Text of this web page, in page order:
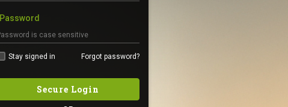
Password
Stay signed in Forgot password?
Secure Login